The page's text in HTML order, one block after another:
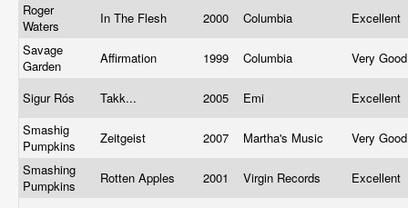
Roger
Waters
In The Flesh 2000 Columbia
Excellent
Savage
Garden
Affirmation 1999 Columbia Very
Sigur Rós Takk... 2005 Emi
Excellent
Smashig
Pumpkins
Zeitgeist 2007 Martha's Music
Very
Smashing
Pumpkins
Rotten Apples 2001 Virgin Records Excellent